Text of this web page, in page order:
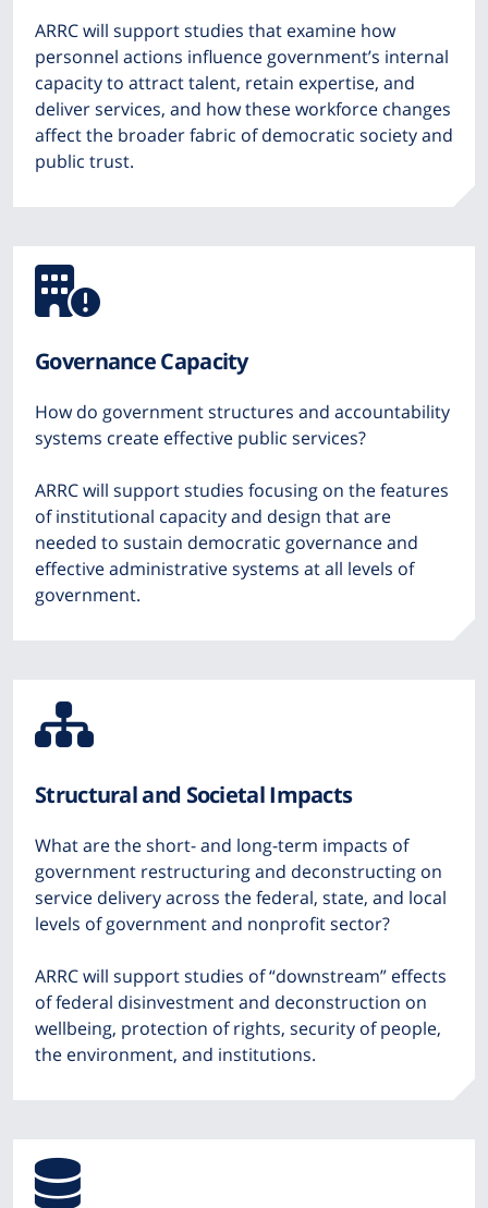
ARRC will support studies that examine how
personnel actions influence government’s internal
capacity to attract talent, retain expertise, and
deliver services, and how these workforce changes
affect the broader fabric of democratic society and
public trust.
from
Font
Awesome
Governance Capacity
How do government structures and accountability
systems create effective public services?
ARRC will support studies focusing on the features
of institutional capacity and design that are
needed to sustain democratic governance and
effective administrative systems at all levels of
government.
from
Font
Awesome
Structural and Societal Impacts
What are the short- and long-term impacts of
government restructuring and deconstructing on
service delivery across the federal, state, and local
levels of government and nonprofit sector?
ARRC will support studies of “downstream” effects
of federal disinvestment and deconstruction on
wellbeing, protection of rights, security of people,
the environment, and institutions.